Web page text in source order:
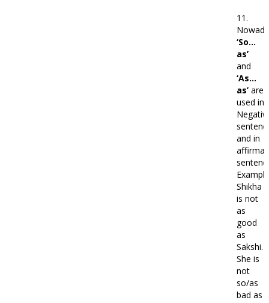
11.
‘So…
as’
and
‘As…
as’ are
used in
and in
Shikha
is not
as
good
as
Sakshi.
She is
not
so/as
bad as